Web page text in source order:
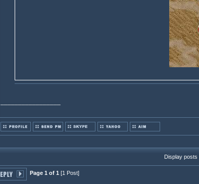
Display posts
Page 1 of 1 [1 Post]